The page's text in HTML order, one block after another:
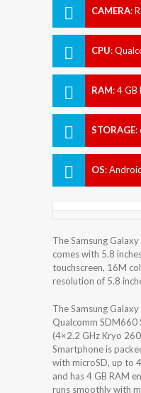
CAMERA:
CPU:
RAM:4 GB
STORAGE:
OS:
The Samsung
comes with 5.8
touchscreen, 16M
resolution of 5.8
The Samsung
Qualcomm
(4×2.2 GHz Kryo
Smartphone is
with microSD, up to
and has 4 GB RAM
runs smoothly with